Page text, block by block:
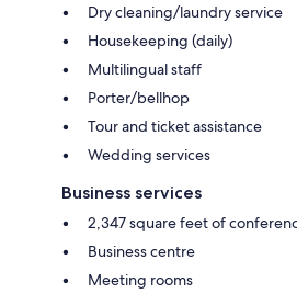
Dry cleaning/laundry service
Housekeeping (daily)
Multilingual staff
Porter/bellhop
Tour and ticket assistance
Wedding services
Business services
2,347 square feet of
Business centre
Meeting rooms